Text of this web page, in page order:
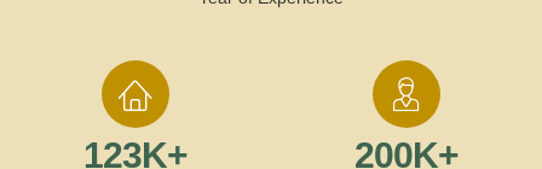
123K+ 200K+